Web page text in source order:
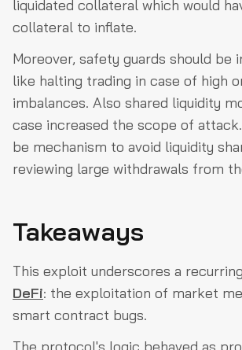
liquidated collateral which would
collateral to inflate.
Moreover, safety guards should be
like halting trading in case of high
imbalances. Also shared liquidity
case increased the scope of
be mechanism to avoid liquidity
reviewing large withdrawals from
Takeaways
This exploit underscores a
DeFi: the exploitation of market
smart contract bugs.
The protocol's logic behaved as